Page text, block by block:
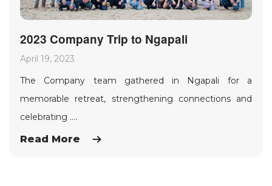
2023 Company Trip to Ngapali
April 19, 2023
The Company team gathered in Ngapali for a
memorable retreat, strengthening connections and
celebrating ....
Read More